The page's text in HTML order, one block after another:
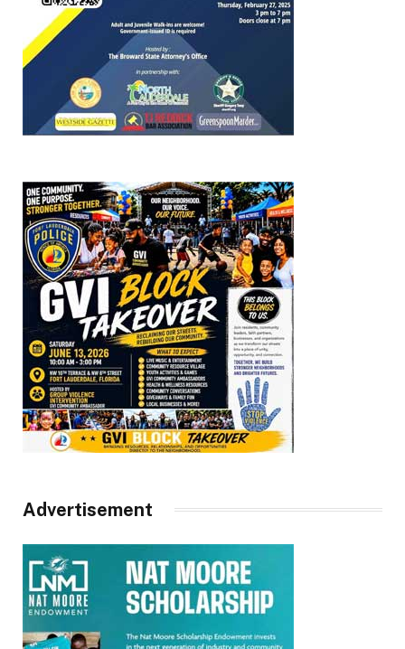
Advertisement